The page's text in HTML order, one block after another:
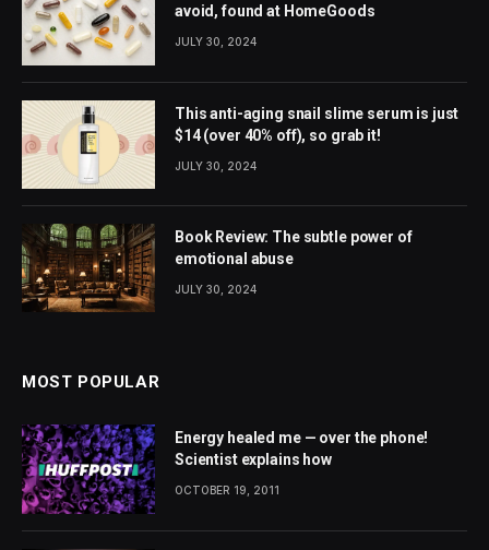
avoid, found at HomeGoods
JULY 30, 2024
This anti-aging snail slime serum is just
$14 (over 40% off), so grab it!
JULY 30, 2024
Book Review: The subtle power of
emotional abuse
JULY 30, 2024
MOST POPULAR
Energy healed me — over the phone!
Scientist explains how
OCTOBER 19, 2011